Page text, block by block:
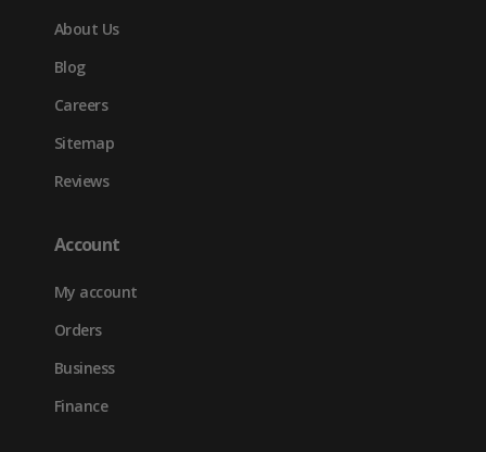
About Us
Blog
Careers
Sitemap
Reviews
Account
My account
Orders
Business
Finance